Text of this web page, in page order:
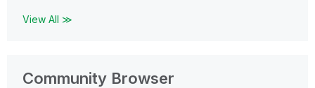
View All ≫
Community Browser